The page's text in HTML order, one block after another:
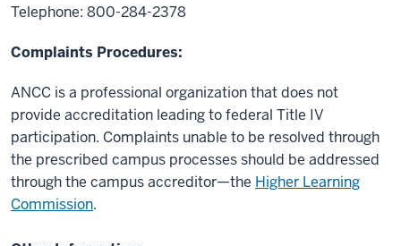
Telephone: 800-284-2378
Complaints Procedures:
ANCC is a professional organization that does not
provide accreditation leading to federal Title IV
participation. Complaints unable to be resolved through
the prescribed campus processes should be addressed
through the campus accreditor—the Higher Learning
Commission.